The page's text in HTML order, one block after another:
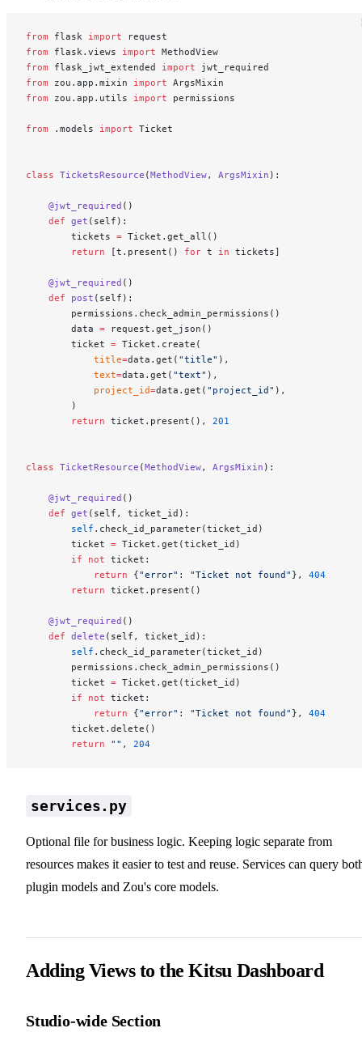
from flask import request
from flask.views import MethodView
from flask_jwt_extended import jwt_required
from zou.app.mixin import ArgsMixin
from zou.app.utils import permissions
from .models import Ticket
class TicketsResource (MethodView, ArgsMixin ):
    @jwt_required
()
    def
get (self):
        tickets
= Ticket.get_all()
        return
[t.present() for t in tickets]
    @jwt_required
()
    def
post (self):
        permissions.check_admin_permissions()
        data
= request.get_json()
        ticket
= Ticket.create(
            title
=data.get( "title" ),
            text
=data.get( "text" ),
            project_id
=data.get( "project_id" ),
        )
        return
ticket.present(), 201
class TicketResource (MethodView, ArgsMixin ):
    @jwt_required
()
    def
get (self, ticket_id):
        self
.check_id_parameter(ticket_id)
        ticket
= Ticket.get(ticket_id)
        if
not ticket:
            return
{"error" : "Ticket not found" }, 404
        return
ticket.present()
    @jwt_required
()
    def
delete (self, ticket_id):
        self
.check_id_parameter(ticket_id)
        permissions.check_admin_permissions()
        ticket
= Ticket.get(ticket_id)
        if
not ticket:
            return
{"error" : "Ticket not found" }, 404
        ticket.delete()
        return
"" , 204
services.py
Optional file for business logic. Keeping logic separate from
resources makes it easier to test and reuse. Services can query
plugin models and Zou's core models.
Adding Views to the Kitsu Dashboard
Studio-wide Section